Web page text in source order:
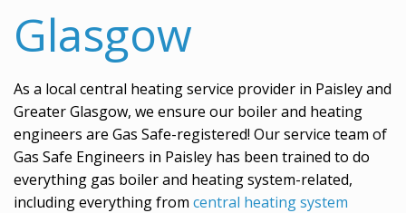
Glasgow
As a local central heating service provider in Paisley and
Greater Glasgow, we ensure our boiler and heating
engineers are Gas Safe-registered! Our service team of
Gas Safe Engineers in Paisley has been trained to do
everything gas boiler and heating system-related,
including everything from central heating system